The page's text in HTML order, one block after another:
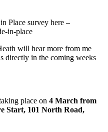
Place survey here –
in-place
will hear more from me
directly in the coming weeks
place on 4 March from
Start, 101 North Road,